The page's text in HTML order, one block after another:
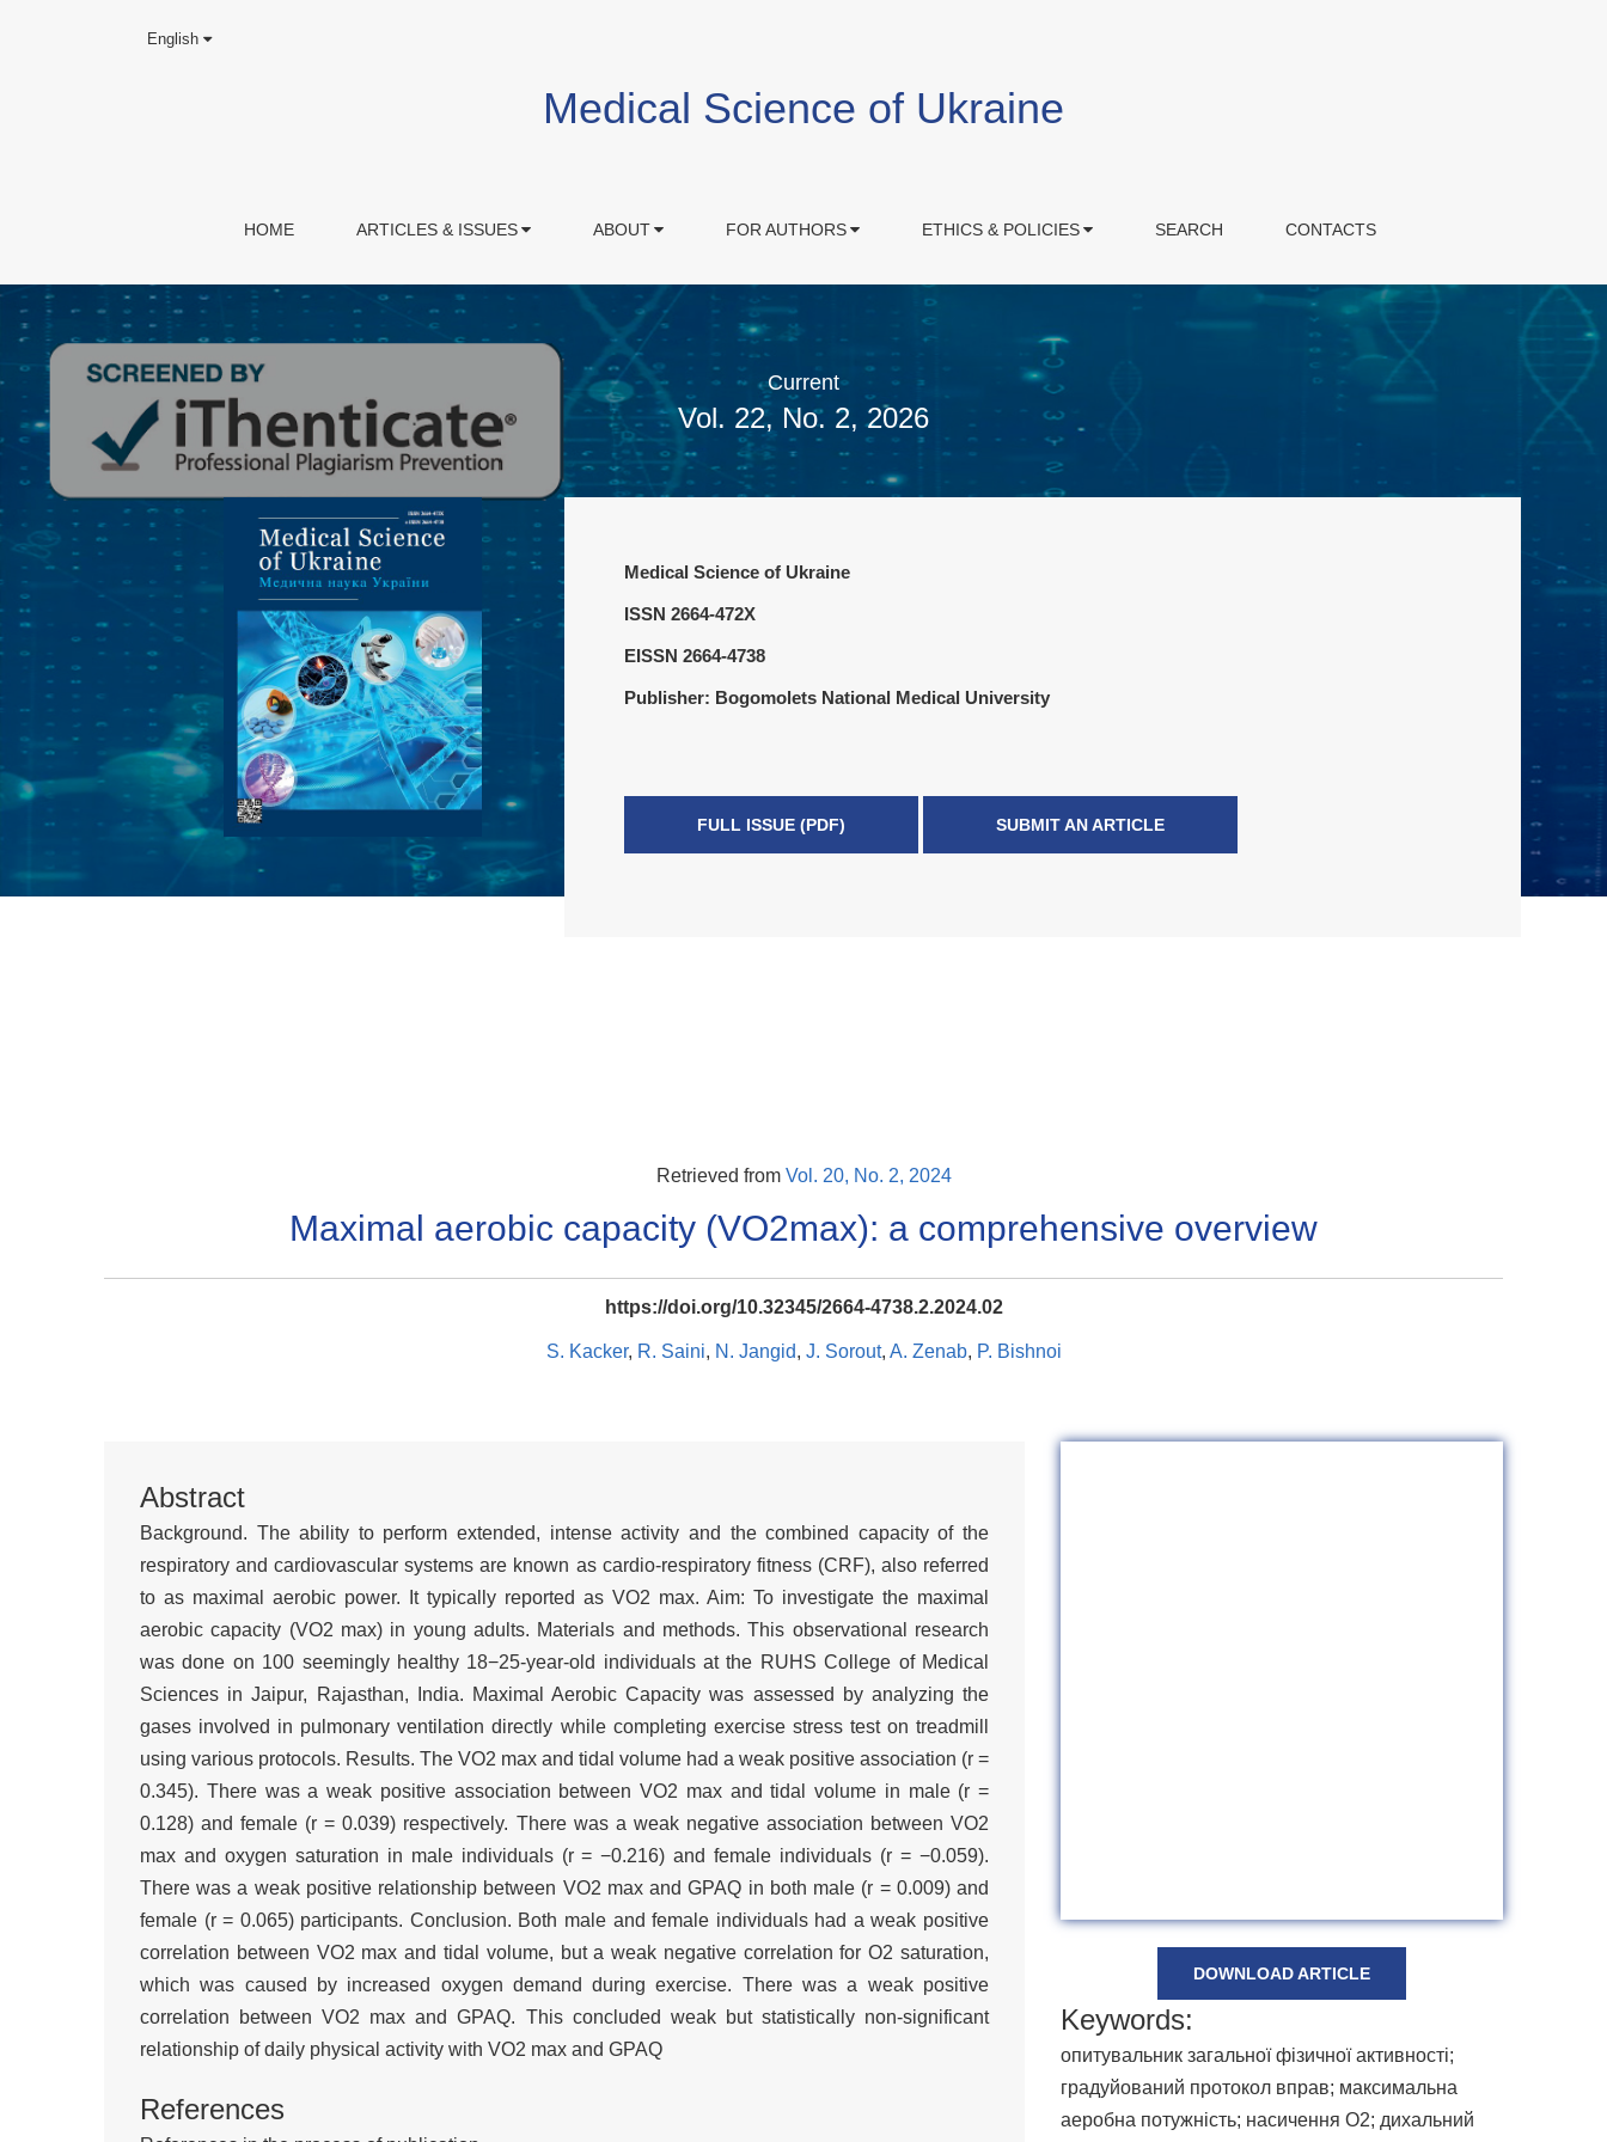
English
Medical Science of Ukraine
HOME ARTICLES & ISSUES ABOUT FOR AUTHORS ETHICS & POLICIES SEARCH CONTACTS
Current
Vol. 22, No. 2, 2026
Medical Science of Ukraine
ISSN 2664-472X
EISSN 2664-4738
Publisher: Bogomolets National Medical University
FULL ISSUE (PDF) SUBMIT AN ARTICLE
Retrieved from Vol. 20, No. 2, 2024
Maximal aerobic capacity (VO2max): a comprehensive overview
https://doi.org/10.32345/2664-4738.2.2024.02
S. Kacker, R. Saini, N. Jangid, J. Sorout, A. Zenab, P. Bishnoi
Abstract
Background. The ability to perform extended, intense activity and the combined capacity of the
respiratory and cardiovascular systems are known as cardio-respiratory fitness (CRF), also referred
to as maximal aerobic power. It typically reported as VO2 max. Aim: To investigate the maximal
aerobic capacity (VO2 max) in young adults. Materials and methods. This observational research
was done on 100 seemingly healthy 18−25-year-old individuals at the RUHS College of Medical
Sciences in Jaipur, Rajasthan, India. Maximal Aerobic Capacity was assessed by analyzing the
gases involved in pulmonary ventilation directly while completing exercise stress test on treadmill
using various protocols. Results. The VO2 max and tidal volume had a weak positive association (r =
0.345). There was a weak positive association between VO2 max and tidal volume in male (r =
0.128) and female (r = 0.039) respectively. There was a weak negative association between VO2
max and oxygen saturation in male individuals (r = −0.216) and female individuals (r = −0.059).
There was a weak positive relationship between VO2 max and GPAQ in both male (r = 0.009) and
female (r = 0.065) participants. Conclusion. Both male and female individuals had a weak positive
correlation between VO2 max and tidal volume, but a weak negative correlation for O2 saturation,
which was caused by increased oxygen demand during exercise. There was a weak positive
correlation between VO2 max and GPAQ. This concluded weak but statistically non-significant
relationship of daily physical activity with VO2 max and GPAQ
References
DOWNLOAD ARTICLE
Keywords:
опитувальник загальної фізичної активності;
градуйований протокол вправ; максимальна
аеробна потужність; насичення O2; дихальний